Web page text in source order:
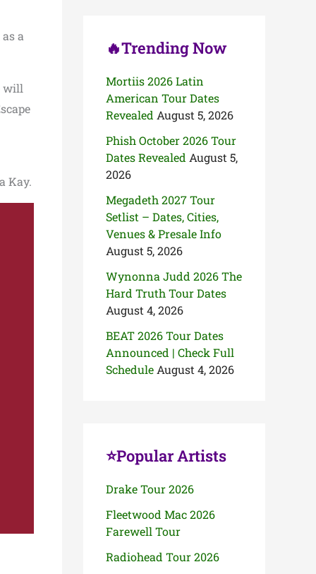
a
will
Kay.
🔥Trending Now
Mortiis 2026 Latin
American Tour Dates
Revealed August 5, 2026
Phish October 2026 Tour
Dates Revealed August 5,
2026
Megadeth 2027 Tour
Setlist – Dates, Cities,
Venues & Presale Info
August 5, 2026
Wynonna Judd 2026 The
Hard Truth Tour Dates
August 4, 2026
BEAT 2026 Tour Dates
Announced | Check Full
Schedule August 4, 2026
⭐Popular Artists
Drake Tour 2026
Fleetwood Mac 2026
Farewell Tour
Radiohead Tour 2026